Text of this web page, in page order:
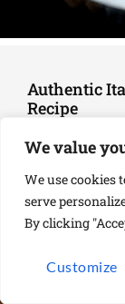
We value
We use cookies
serve
By clicking
Customize
Authentic
Recipe